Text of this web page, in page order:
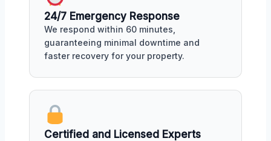
24/7 Emergency Response
We respond within 60 minutes,
guaranteeing minimal downtime and
faster recovery for your property.
Certified and Licensed Experts